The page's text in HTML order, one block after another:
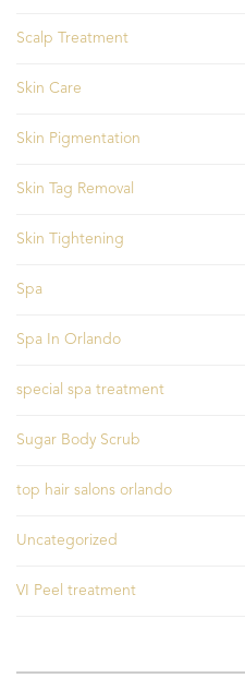
Scalp Treatment
Skin Care
Skin Pigmentation
Skin Tag Removal
Skin Tightening
Spa
Spa In Orlando
special spa treatment
Sugar Body Scrub
top hair salons orlando
Uncategorized
VI Peel treatment